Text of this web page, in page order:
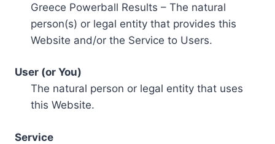
Greece Powerball Results – The natural
person(s) or legal entity that provides this
Website and/or the Service to Users.
User (or You)
The natural person or legal entity that uses
this Website.
Service